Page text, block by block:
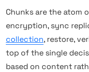
Chunks are the atom
encryption, sync
collection, restore,
top of the single
based on content